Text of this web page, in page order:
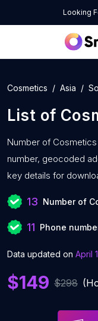
Looking
Cosmetics Asia
List of
Number of Cosmetics
number, geocoded
key details for
13 Number of
11 Phone
Data updated on April
$149 $298